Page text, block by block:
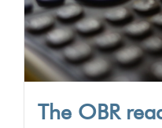
The OBR